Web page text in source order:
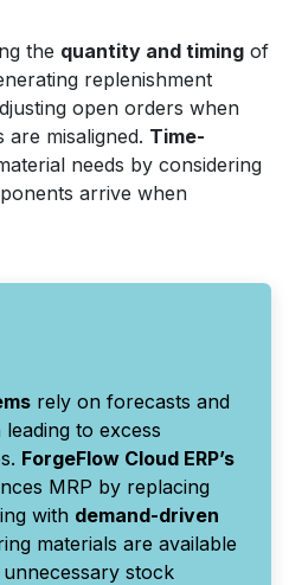
the quantity and timing of
replenishment
open orders when
are misaligned. Time-
needs by considering
arrive when
rely on forecasts and
to excess
ForgeFlow Cloud ERP’s
MRP by replacing
with demand-driven
materials are available
stock